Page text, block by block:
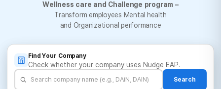
Wellness care and Challenge program –
Transform employees Mental health
and Organizational performance
Find Your Company
Check whether your company uses Nudge EAP.
Search